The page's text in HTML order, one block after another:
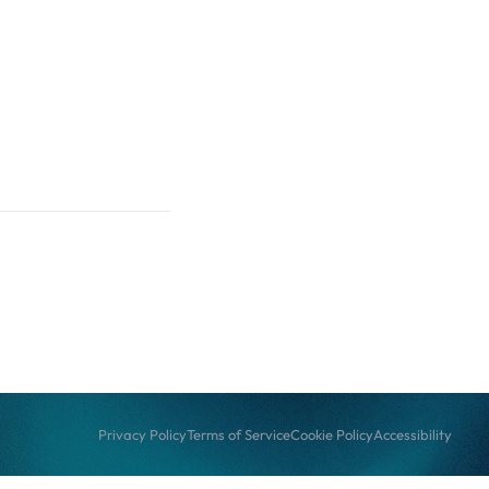
Privacy PolicyTerms of ServiceCookie PolicyAccessibility